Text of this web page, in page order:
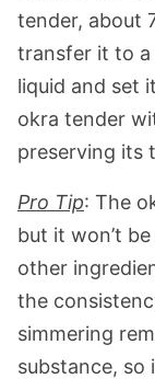
tender, about
transfer it to a
liquid and set
okra tender
preserving its
Pro Tip: The
but it won’t
other
the
simmering
substance, so